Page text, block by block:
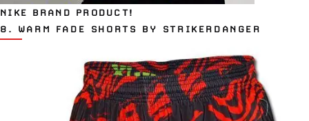
NIKE BRAND PRODUCT!
8. WARM FADE SHORTS BY STRIKERDANGER